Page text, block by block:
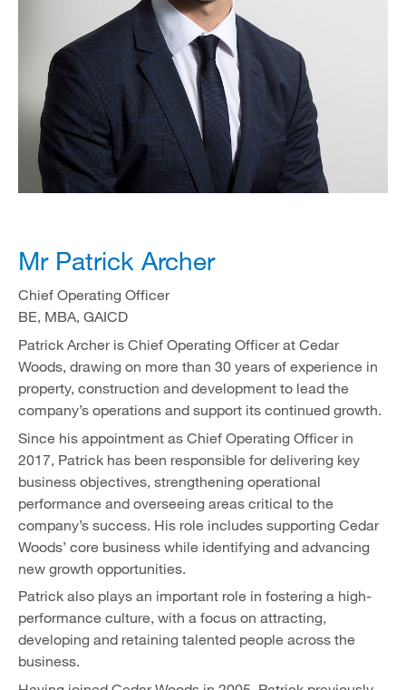
Mr Patrick Archer
Chief Operating Officer
BE, MBA, GAICD
Patrick Archer is Chief Operating Officer at Cedar
Woods, drawing on more than 30 years of experience in
property, construction and development to lead the
company’s operations and support its continued growth.
Since his appointment as Chief Operating Officer in
2017, Patrick has been responsible for delivering key
business objectives, strengthening operational
performance and overseeing areas critical to the
company’s success. His role includes supporting Cedar
Woods’ core business while identifying and advancing
new growth opportunities.
Patrick also plays an important role in fostering a high-
performance culture, with a focus on attracting,
developing and retaining talented people across the
business.